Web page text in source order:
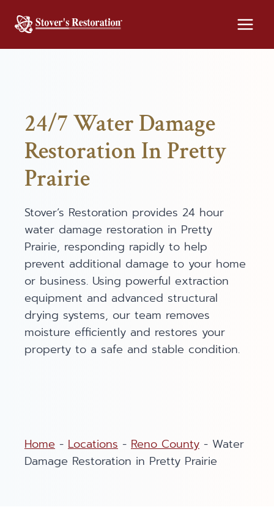
24/7 Water Damage
Restoration In Pretty
Prairie
Stover’s Restoration provides 24 hour
water damage restoration in Pretty
Prairie, responding rapidly to help
prevent additional damage to your home
or business. Using powerful extraction
equipment and advanced structural
drying systems, our team removes
moisture efficiently and restores your
property to a safe and stable condition.
Home - Locations - Reno County - Water
Damage Restoration in Pretty Prairie